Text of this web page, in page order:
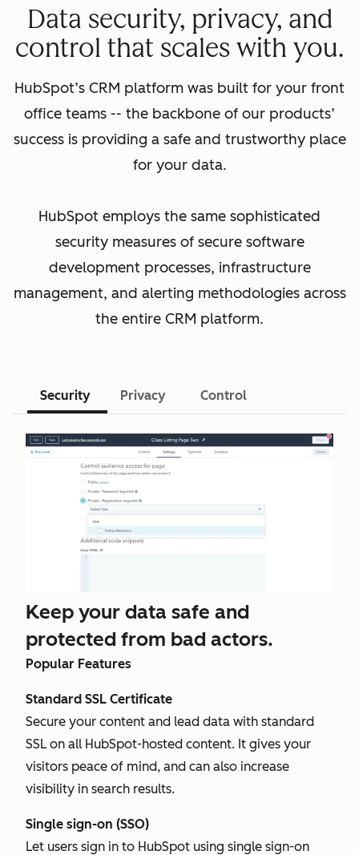
Data security, privacy, and
control that scales with you.
HubSpot’s CRM platform was built for your front
office teams -- the backbone of our products’
success is providing a safe and trustworthy place
for your data.
HubSpot employs the same sophisticated
security measures of secure software
development processes, infrastructure
management, and alerting methodologies across
the entire CRM platform.
Security Privacy Control
Keep your data safe and
protected from bad actors.
Popular Features
Standard SSL Certificate
Secure your content and lead data with standard
SSL on all HubSpot-hosted content. It gives your
visitors peace of mind, and can also increase
visibility in search results.
Single sign-on (SSO)
Let users sign in to HubSpot using single sign-on